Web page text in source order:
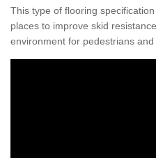
This type of flooring
places to improve skid
environment for pedestrians